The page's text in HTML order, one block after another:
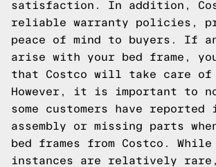
satisfaction. In addition,
reliable warranty policies,
peace of mind to buyers. If
arise with your bed frame,
that Costco will take care
However, it is important to
some customers have reported
assembly or missing parts
bed frames from Costco. While
instances are relatively